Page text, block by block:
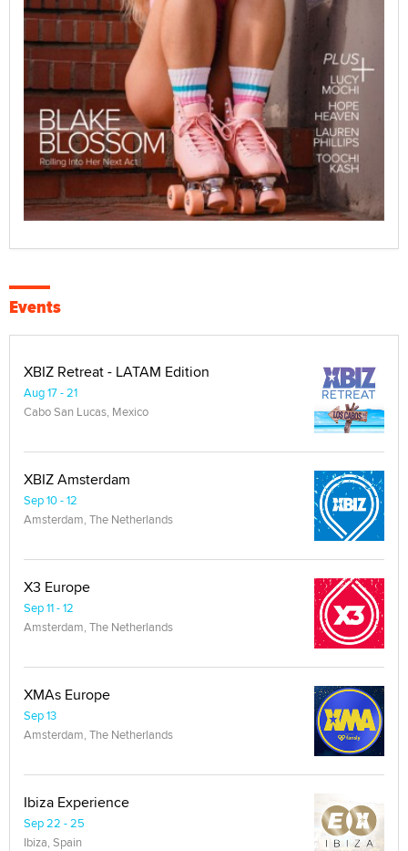
Events
XBIZ Retreat - LATAM Edition
Aug 17 - 21
Cabo San Lucas, Mexico
XBIZ Amsterdam
Sep 10 - 12
Amsterdam, The Netherlands
X3 Europe
Sep 11 - 12
Amsterdam, The Netherlands
XMAs Europe
Sep 13
Amsterdam, The Netherlands
Ibiza Experience
Sep 22 - 25
Ibiza, Spain